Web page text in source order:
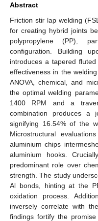
Abstract
Friction stir lap welding
for creating hybrid joints
polypropylene (PP),
configuration. Building
introduces a tapered
effectiveness in the
ANOVA, chemical, and
the optimal welding
1400 RPM and a
combination produces a
signifying 16.54% of the
Microstructural
aluminium chips
aluminium hooks.
predominant role over
strength. The study
Al bonds, hinting at the
oxidation process.
inversely correlate with
findings fortify the